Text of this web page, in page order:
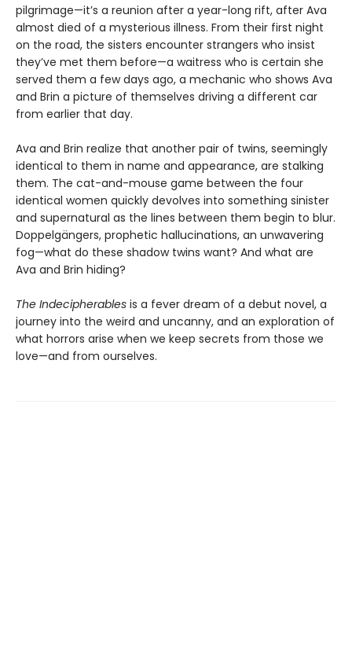
pilgrimage—it’s a reunion after a year-long rift, after Ava
almost died of a mysterious illness. From their first night
on the road, the sisters encounter strangers who insist
they’ve met them before—a waitress who is certain she
served them a few days ago, a mechanic who shows Ava
and Brin a picture of themselves driving a different car
from earlier that day.
Ava and Brin realize that another pair of twins, seemingly
identical to them in name and appearance, are stalking
them. The cat-and-mouse game between the four
identical women quickly devolves into something sinister
and supernatural as the lines between them begin to blur.
Doppelgängers, prophetic hallucinations, an unwavering
fog—what do these shadow twins want? And what are
Ava and Brin hiding?
The Indecipherables is a fever dream of a debut novel, a
journey into the weird and uncanny, and an exploration of
what horrors arise when we keep secrets from those we
love—and from ourselves.